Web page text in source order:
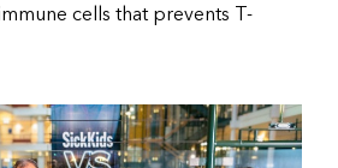
cells that prevents T-